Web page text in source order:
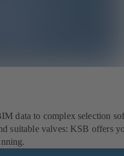
data to complex selection
suitable valves: KSB offers